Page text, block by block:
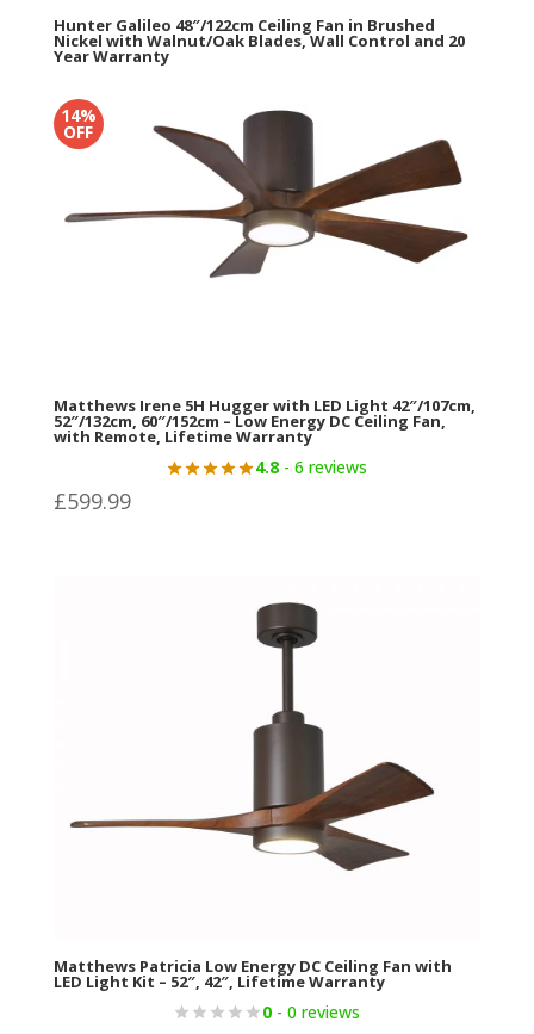
Hunter Galileo 48″/122cm Ceiling Fan in Brushed
Nickel with Walnut/Oak Blades, Wall Control and 20
Year Warranty
£459.98
price
329.99
Current
price
is:
£329.99.
14%
OFF
Matthews Irene 5H Hugger with LED Light 42″/107cm,
52″/132cm, 60″/152cm – Low Energy DC Ceiling Fan,
with Remote, Lifetime Warranty
4.8 - 6 reviews
£599.99
Matthews Patricia Low Energy DC Ceiling Fan with
LED Light Kit – 52″, 42″, Lifetime Warranty
0 - 0 reviews